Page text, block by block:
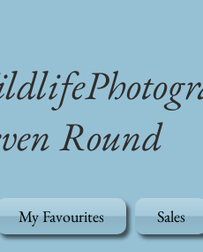
Round
My Favourites Sales